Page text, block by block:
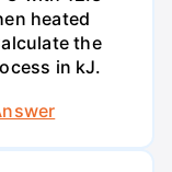
heated
the
in kJ.